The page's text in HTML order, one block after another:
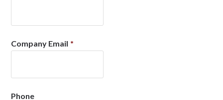
Company Email *
Phone